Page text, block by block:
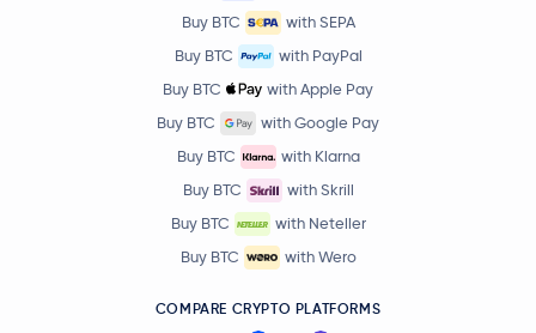
Buy BTC
with SEPA
Buy BTC
with PayPal
Buy BTC
with Apple Pay
Buy BTC
with Google Pay
Buy BTC
with Klarna
Buy BTC
with Skrill
Buy BTC
with Neteller
Buy BTC
with Wero
COMPARE CRYPTO PLATFORMS